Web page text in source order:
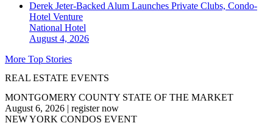
Derek Jeter-Backed Alum Launches Private Clubs, Condo-
Hotel Venture
National Hotel
August 4, 2026
More Top Stories
REAL ESTATE EVENTS
MONTGOMERY COUNTY STATE OF THE MARKET
August 6, 2026 | register now
NEW YORK CONDOS EVENT